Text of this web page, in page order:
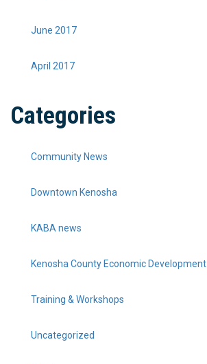
June 2017
April 2017
Categories
Community News
Downtown Kenosha
KABA news
Kenosha County Economic Development
Training & Workshops
Uncategorized